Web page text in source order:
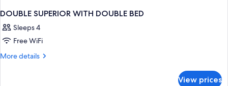
DOUBLE SUPERIOR WITH DOUBLE BED
Sleeps 4
Free WiFi
More details
More
View prices